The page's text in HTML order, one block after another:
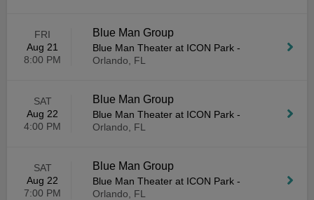
FRI
Aug 21
8:00 PM
Blue Man Group
Blue Man Theater at ICON Park -
Orlando, FL
SAT
Aug 22
4:00 PM
Blue Man Group
Blue Man Theater at ICON Park -
Orlando, FL
SAT
Aug 22
7:00 PM
Blue Man Group
Blue Man Theater at ICON Park -
Orlando, FL